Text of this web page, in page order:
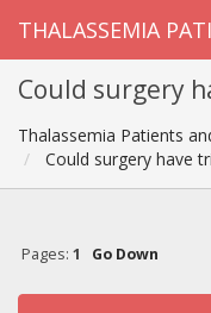
THALASSEMIA
Could surgery
Thalassemia Patients
Could surgery have
Pages: 1 Go Down